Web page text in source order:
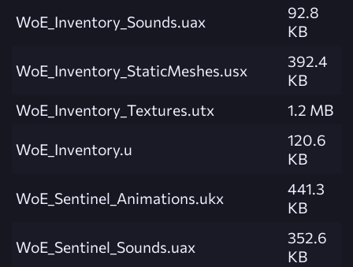
WoE_Inventory_Sounds.uax
92.8
KB
WoE_Inventory_StaticMeshes.usx
392.4
KB
WoE_Inventory_Textures.utx
1.2 MB
WoE_Inventory.u
120.6
KB
WoE_Sentinel_Animations.ukx
441.3
KB
WoE_Sentinel_Sounds.uax
352.6
KB